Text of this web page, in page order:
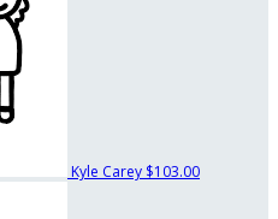
Kyle Carey $103.00